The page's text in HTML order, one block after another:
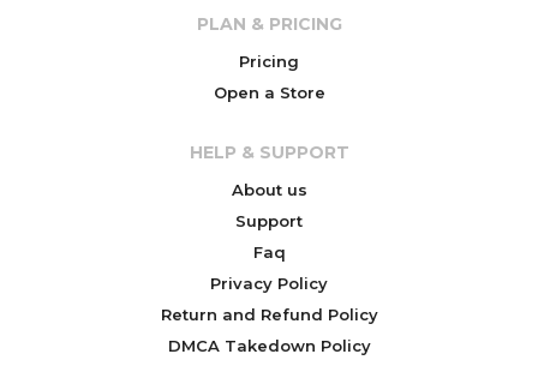
PLAN & PRICING
Pricing
Open a Store
HELP & SUPPORT
About us
Support
Faq
Privacy Policy
Return and Refund Policy
DMCA Takedown Policy